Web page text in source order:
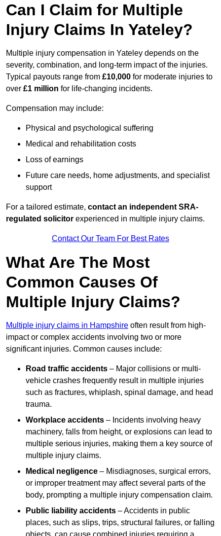
Can I Claim for Multiple
Injury Claims In Yateley?
Multiple injury compensation in Yateley depends on the
severity, combination, and long-term impact of the injuries.
Typical payouts range from £10,000 for moderate injuries to
over £1 million for life-changing incidents.
Compensation may include:
Physical and psychological suffering
Medical and rehabilitation costs
Loss of earnings
Future care needs, home adjustments, and specialist
support
For a tailored estimate, contact an independent SRA-
regulated solicitor experienced in multiple injury claims.
Contact Our Team For Best Rates
What Are The Most
Common Causes Of
Multiple Injury Claims?
Multiple injury claims in Hampshire often result from high-
impact or complex accidents involving two or more
significant injuries. Common causes include:
Road traffic accidents – Major collisions or multi-
vehicle crashes frequently result in multiple injuries
such as fractures, whiplash, spinal damage, and head
trauma.
Workplace accidents – Incidents involving heavy
machinery, falls from height, or explosions can lead to
multiple serious injuries, making them a key source of
multiple injury claims.
Medical negligence – Misdiagnoses, surgical errors,
or improper treatment may affect several parts of the
body, prompting a multiple injury compensation claim.
Public liability accidents – Accidents in public
places, such as slips, trips, structural failures, or falling